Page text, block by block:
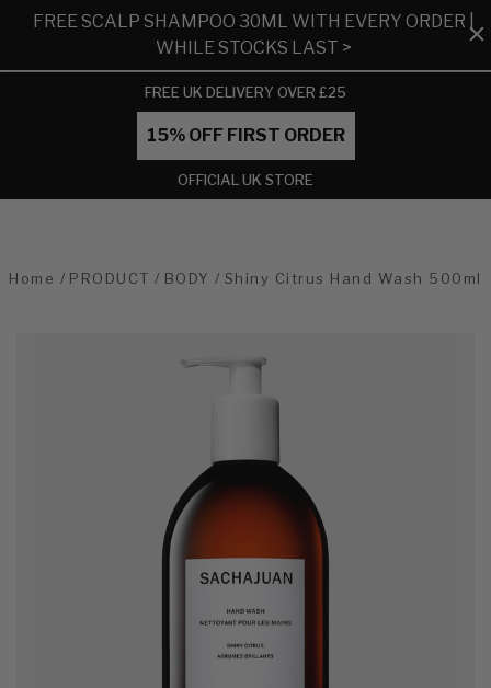
FREE SCALP SHAMPOO 30ML WITH EVERY ORDER |
WHILE STOCKS LAST >
FREE UK DELIVERY OVER £25
15% OFF FIRST ORDER
OFFICIAL UK STORE
Home PRODUCT BODY Shiny Citrus Hand Wash 500ml